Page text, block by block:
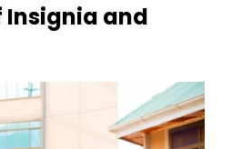
Insignia and